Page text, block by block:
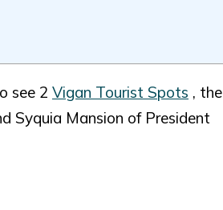
see 2 Vigan Tourist Spots , the
Syquia Mansion of President